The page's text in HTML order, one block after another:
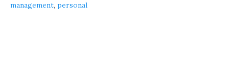
management, personal